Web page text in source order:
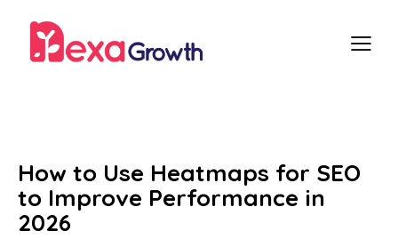
How to Use Heatmaps for SEO
to Improve Performance in
2026